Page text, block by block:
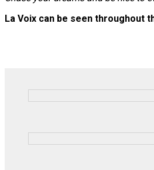
La Voix can be seen throughout